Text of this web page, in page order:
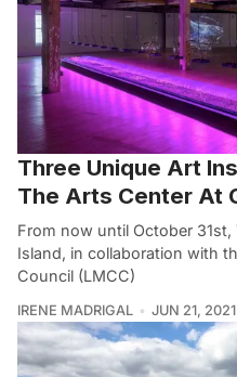
Three Unique Art
The Arts Center At
From now until October
Island, in collaboration with
Council (LMCC)
IRENE MADRIGAL JUN 21, 2021